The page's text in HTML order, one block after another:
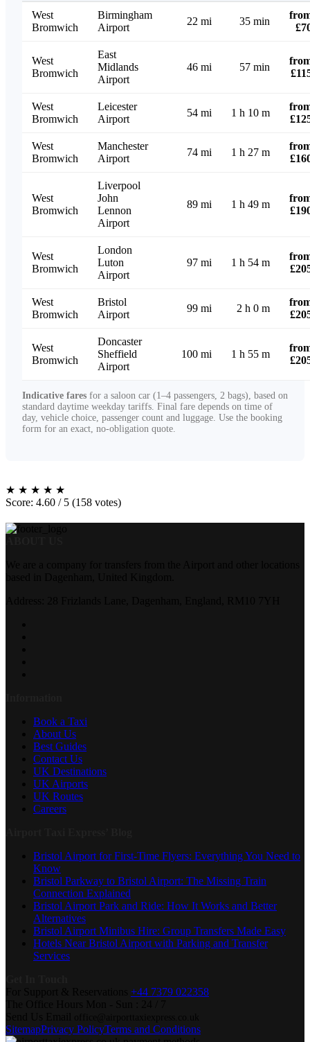
West
Bromwich
Birmingham
Airport
22 mi 35 min
West
Bromwich
East
Midlands
Airport
46 mi 57 min
West
Bromwich
Leicester
Airport
54 mi 1 h 10 m
West
Bromwich
Manchester
Airport
74 mi 1 h 27 m
West
Bromwich
Liverpool
John
Lennon
Airport
89 mi 1 h 49 m
West
Bromwich
London
Luton
Airport
97 mi 1 h 54 m
West
Bromwich
Bristol
Airport
99 mi 2 h 0 m
West
Bromwich
Doncaster
Sheffield
Airport
100 mi 1 h 55 m
Indicative fares for a saloon car (1–4 passengers, 2 bags), based on
standard daytime weekday tariffs. Final fare depends on time of
day, vehicle choice, passenger count and luggage. Use the booking
form for an exact, no-obligation quote.
★ ★ ★ ★ ★
Score: 4.60 / 5 (158 votes)
Book a Taxi
About Us
Best Guides
Contact Us
UK Destinations
UK Airports
UK Routes
Careers
Bristol Airport for First-Time Flyers: Everything You Need to
Know
Bristol Parkway to Bristol Airport: The Missing Train
Connection Explained
Bristol Airport Park and Ride: How It Works and Better
Alternatives
Bristol Airport Minibus Hire: Group Transfers Made Easy
Hotels Near Bristol Airport with Parking and Transfer
Services
+44 7379 022358
SitemapPrivacy PolicyTerms and Conditions